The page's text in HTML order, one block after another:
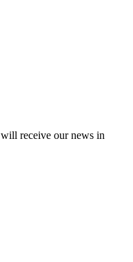
receive our news in